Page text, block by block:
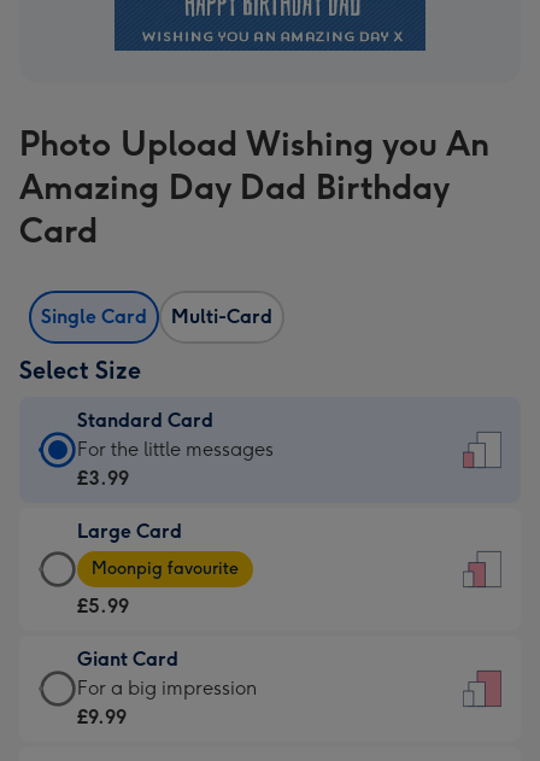
Photo Upload Wishing you An
Amazing Day Dad Birthday
Card
Single Card Multi-Card
Select Size
Standard Card
Standard
Card
£3.99
-
For
little
messages
-
For the little messages
£3.99
Large Card
Large
Card
-
£5.99
-
Moonpig
Moonpig favourite
£5.99
Giant Card
Giant
Card
For a big impression
£9.99